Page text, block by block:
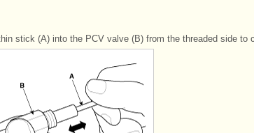
stick (A) into the PCV valve (B) from the threaded side to